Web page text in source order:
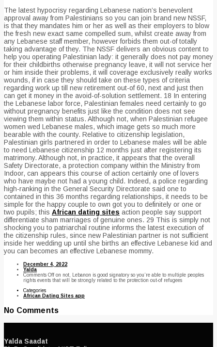
The latest hypocrisy regarding Lebanese nation’s benevolent
approval away from Palestinians so you can join brand new NSSF,
is that they mandates him or her as well as their employers to blow
the fresh new exact same compelled sum, whilst create away from
any Lebanese staff member, however forbids them out-of totally
taking advantage of they. The NSSF delivers an obvious content to
help you operating Palestinian lady: it generally does not pay money
for their childbirths otherwise pregnancy leave, it will not service her
or him inside their problems, it will coverage exclusively really works
wounds, if in case they should take on these types of criteria
regarding work up till new retirement out-of 60, next and just then
can get it money in the avoid-of-solution settlement. 18 In entering
the Lebanese labor force, Palestinian females need certainly to go
without pregnancy benefits just like the condition does not see
viewing them within status. Although not, when Palestinian refugee
women wed Lebanese males, which image gets so much more
bearable with the county. Relative to citizenship legislation,
Palestinian girls partnered in order to Lebanese males will be able
to need Lebanese citizenship 12 months just after registering its
matrimony. Although not, in practice, it appears that the overall
Safety Directorate, a protection company within the Ministry from
Indoor, can appears this course of action certainly one of lovers
who have maybe not had a young child. Indeed, a police regarding
high-ranking in the General Security Directorate said one to
contained in this 36 months regarding relationships, it needs to be
simple for the happy couple to own got you to definitely or one or
two pupils; this African dating sites action people say support
differentiate sham marriages of genuine ones. 29 This is simply not
shocking you to patriarchal routine informs the latest execution of
the citizenship rules, since new Palestinian partner is not sufficient
inside her wedding up until she births an effective Lebanese kid and
you can becomes an effective Lebanese mommy.
December 4, 2022
Yalda
Comments Off on not, Lebanon is good signatory so you’re able to multiple peoples
rights events that will be strongly related to the protection out-of refugees
Categories
African Dating Sites app
No Comments
Yalda Saadat